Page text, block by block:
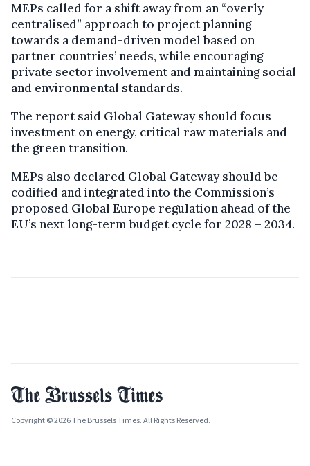
MEPs called for a shift away from an “overly
centralised” approach to project planning
towards a demand-driven model based on
partner countries’ needs, while encouraging
private sector involvement and maintaining social
and environmental standards.
The report said Global Gateway should focus
investment on energy, critical raw materials and
the green transition.
MEPs also declared Global Gateway should be
codified and integrated into the Commission’s
proposed Global Europe regulation ahead of the
EU’s next long-term budget cycle for 2028 – 2034.
Copyright © 2026 The Brussels Times. All Rights Reserved.